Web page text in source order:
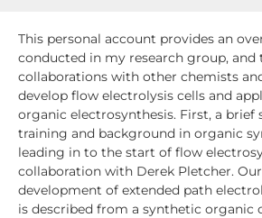
This personal account provides an
conducted in my research group, and
collaborations with other chemists
develop flow electrolysis cells and
organic electrosynthesis. First, a
training and background in organic
leading in to the start of flow
collaboration with Derek Pletcher.
development of extended path
is described from a synthetic organic